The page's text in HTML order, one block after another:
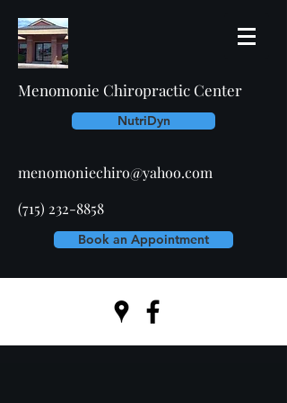
Menomonie Chiropractic Center
NutriDyn
menomoniechiro@yahoo.com
(715) 232-8858
Book an Appointment